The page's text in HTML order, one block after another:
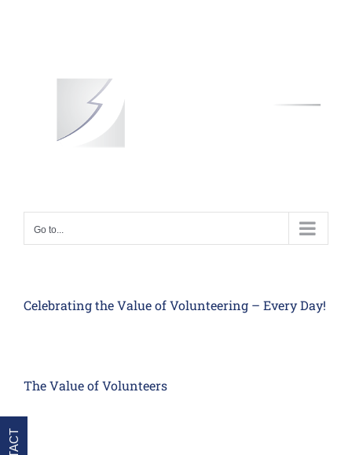
Go to...
Celebrating the Value of Volunteering – Every Day!
The Value of Volunteers